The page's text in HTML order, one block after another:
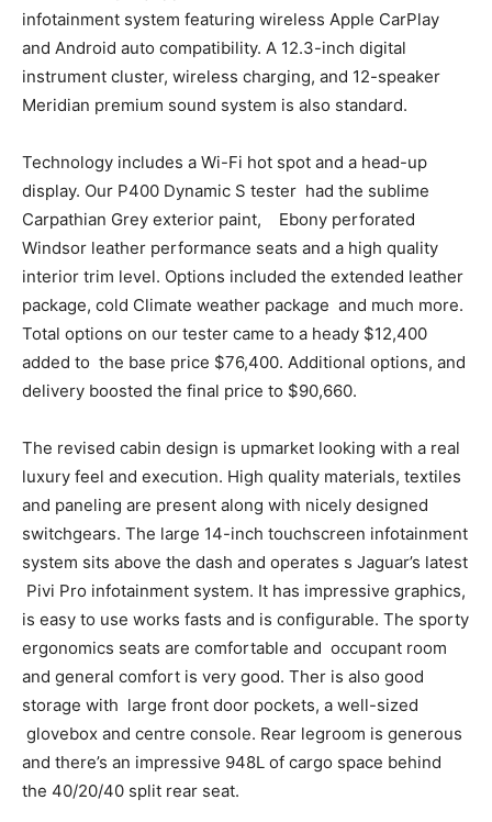
infotainment system featuring wireless Apple CarPlay
and Android auto compatibility. A 12.3-inch digital
instrument cluster, wireless charging, and 12-speaker
Meridian premium sound system is also standard.
Technology includes a Wi-Fi hot spot and a head-up
display. Our P400 Dynamic S tester had the sublime
Carpathian Grey exterior paint, Ebony perforated
Windsor leather performance seats and a high quality
interior trim level. Options included the extended leather
package, cold Climate weather package and much more.
Total options on our tester came to a heady $12,400
added to the base price $76,400. Additional options, and
delivery boosted the final price to $90,660.
The revised cabin design is upmarket looking with a real
luxury feel and execution. High quality materials, textiles
and paneling are present along with nicely designed
switchgears. The large 14-inch touchscreen infotainment
system sits above the dash and operates s Jaguar’s latest
Pivi Pro infotainment system. It has impressive graphics,
is easy to use works fasts and is configurable. The sporty
ergonomics seats are comfortable and occupant room
and general comfort is very good. Ther is also good
storage with large front door pockets, a well-sized
glovebox and centre console. Rear legroom is generous
and there’s an impressive 948L of cargo space behind
the 40/20/40 split rear seat.